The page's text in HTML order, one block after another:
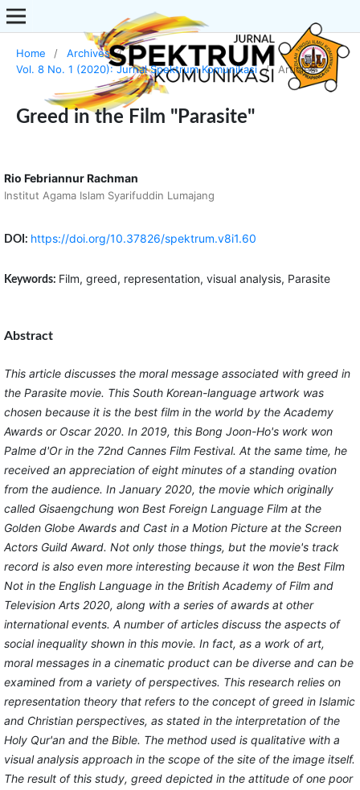
Home / Archives
/
Vol. 8 No. 1 (2020): Jurnal Spektrum Komunikasi
/ Articles
Greed in the Film "Parasite"
Rio Febriannur Rachman
Institut Agama Islam Syarifuddin Lumajang
DOI: https://doi.org/10.37826/spektrum.v8i1.60
Keywords: Film, greed, representation, visual analysis, Parasite
Abstract
This article discusses the moral message associated with greed in
the Parasite movie. This South Korean-language artwork was
chosen because it is the best film in the world by the Academy
Awards or Oscar 2020. In 2019, this Bong Joon-Ho's work won
Palme d'Or in the 72nd Cannes Film Festival. At the same time, he
received an appreciation of eight minutes of a standing ovation
from the audience. In January 2020, the movie which originally
called Gisaengchung won Best Foreign Language Film at the
Golden Globe Awards and Cast in a Motion Picture at the Screen
Actors Guild Award. Not only those things, but the movie's track
record is also even more interesting because it won the Best Film
Not in the English Language in the British Academy of Film and
Television Arts 2020, along with a series of awards at other
international events. A number of articles discuss the aspects of
social inequality shown in this movie. In fact, as a work of art,
moral messages in a cinematic product can be diverse and can be
examined from a variety of perspectives. This research relies on
representation theory that refers to the concept of greed in Islamic
and Christian perspectives, as stated in the interpretation of the
Holy Qur'an and the Bible. The method used is qualitative with a
visual analysis approach in the scope of the site of the image itself.
The result of this study, greed depicted in the attitude of one poor